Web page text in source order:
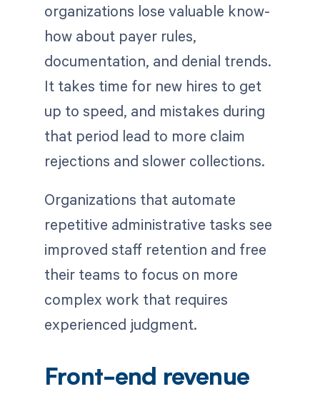
organizations lose valuable know-
how about payer rules,
documentation, and denial trends.
It takes time for new hires to get
up to speed, and mistakes during
that period lead to more claim
rejections and slower collections.
Organizations that automate
repetitive administrative tasks see
improved staff retention and free
their teams to focus on more
complex work that requires
experienced judgment.
Front-end revenue